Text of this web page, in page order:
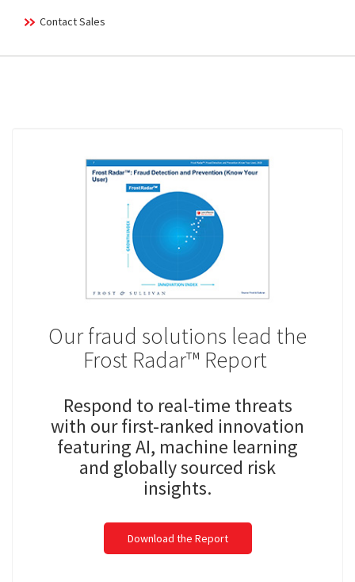
Contact Sales
Our fraud solutions lead the
Frost Radar™ Report ​
Respond to real-time threats
with our first-ranked innovation
featuring AI, machine learning
and globally sourced risk
insights.​
Download the Report